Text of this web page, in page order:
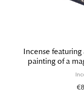
Incense featuring
painting of a